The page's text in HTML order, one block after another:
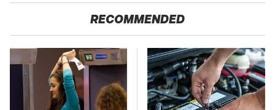
RECOMMENDED